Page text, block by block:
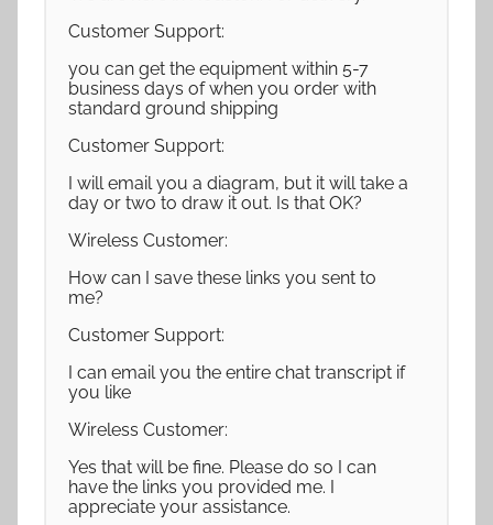
Customer Support:
you can get the equipment within 5-7
business days of when you order with
standard ground shipping
Customer Support:
I will email you a diagram, but it will take a
day or two to draw it out. Is that OK?
Wireless Customer:
How can I save these links you sent to
me?
Customer Support:
I can email you the entire chat transcript if
you like
Wireless Customer:
Yes that will be fine. Please do so I can
have the links you provided me. I
appreciate your assistance.